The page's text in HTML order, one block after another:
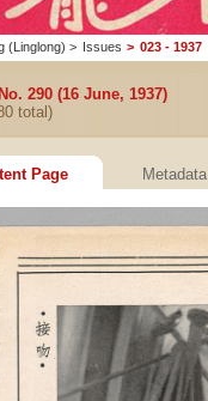
(Linglong) > Issues > 023 - 1937
No. 290 (16 June, 1937)
total)
Page Metadata